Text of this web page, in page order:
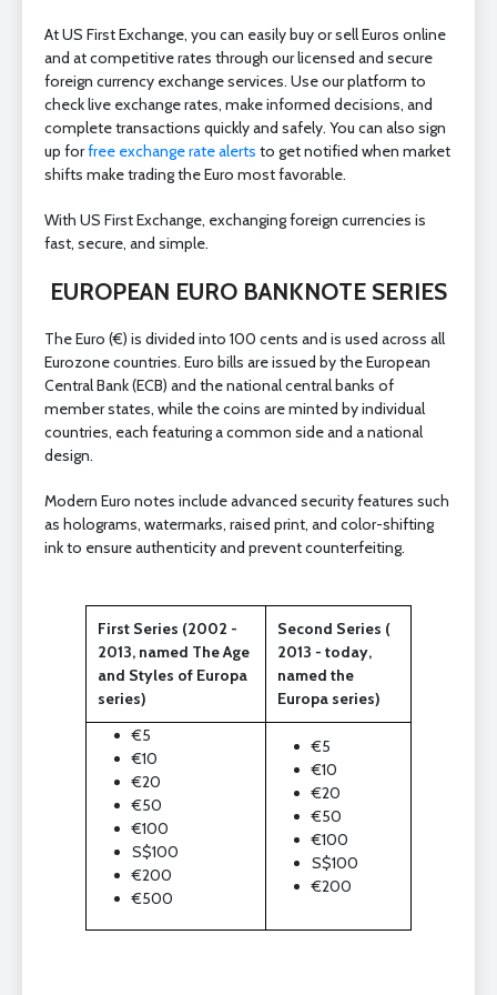
At US First Exchange, you can easily buy or sell Euros online
and at competitive rates through our licensed and secure
foreign currency exchange services. Use our platform to
check live exchange rates, make informed decisions, and
complete transactions quickly and safely. You can also sign
up forfree exchange rate alerts to get notified when market
shifts make trading the Euro most favorable.
With US First Exchange, exchanging foreign currencies is
fast, secure, and simple.
EUROPEAN EURO BANKNOTE SERIES
The Euro (€) is divided into 100 cents and is used across all
Eurozone countries. Euro bills are issued by the European
Central Bank (ECB) and the national central banks of
member states, while the coins are minted by individual
countries, each featuring a common side and a national
design.
Modern Euro notes include advanced security features such
as holograms, watermarks, raised print, and color-shifting
ink to ensure authenticity and prevent counterfeiting.
First Series (2002 -
2013, named The Age
and Styles of Europa
series)
Second Series (
2013 - today,
named the
Europa series)
€5
€10
€20
€50
€100
S$100
€200
€500
€5
€10
€20
€50
€100
S$100
€200